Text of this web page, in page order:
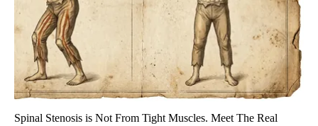
Spinal Stenosis is Not From Tight Muscles. Meet The Real